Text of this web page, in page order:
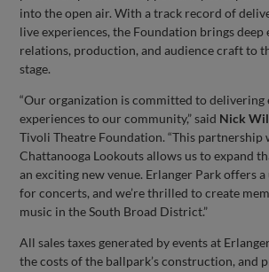
into the open air. With a track record of
live experiences, the Foundation brings
relations, production, and audience craft to
stage.
“Our organization is committed to delivering
experiences to our community,” said Nick
Tivoli Theatre Foundation. “This partnership
Chattanooga Lookouts allows us to expand
an exciting new venue. Erlanger Park offers
for concerts, and we’re thrilled to create
music in the South Broad District.”
All sales taxes generated by events at
the costs of the ballpark’s construction, and